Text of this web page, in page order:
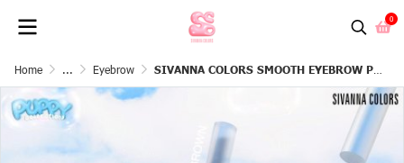
0
Home ... Eyebrow SIVANNA COLORS SMOOTH EYEBROW PENCIL : HF818